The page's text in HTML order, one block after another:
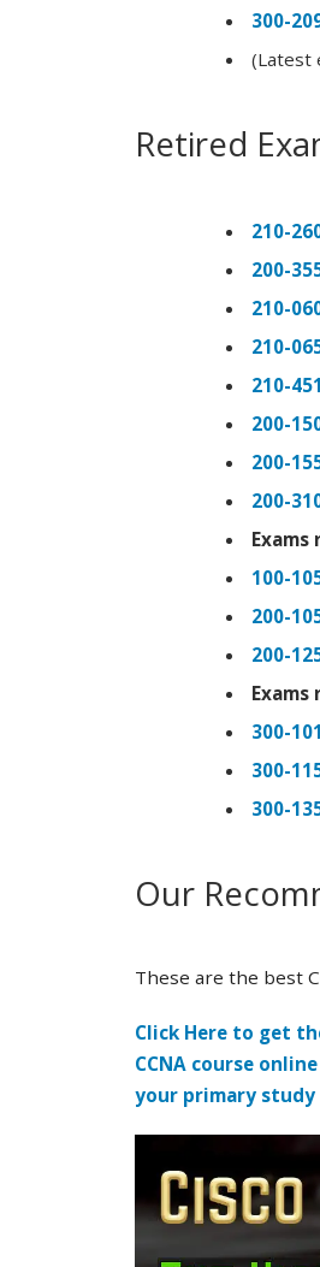
300-
(Latest
Retired
210-
200-
210-
210-
210-
200-
200-
200-
Exams
100-
200-
200-
Exams
300-
300-
300-
Our
These are the best
Click Here to get
CCNA course
your primary study